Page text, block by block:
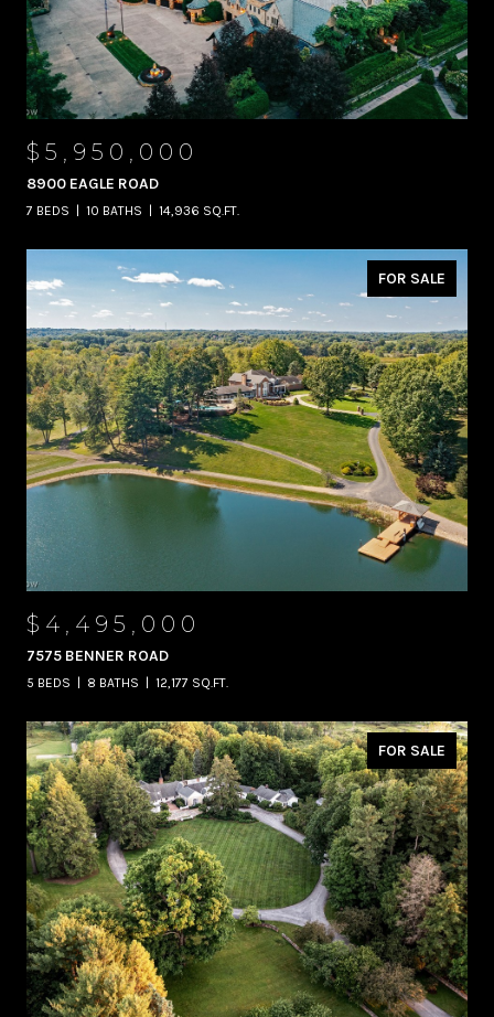
$5,950,000
8900 EAGLE ROAD
7 BEDS 10 BATHS 14,936 SQ.FT.
FOR SALE
$4,495,000
7575 BENNER ROAD
5 BEDS 8 BATHS 12,177 SQ.FT.
FOR SALE